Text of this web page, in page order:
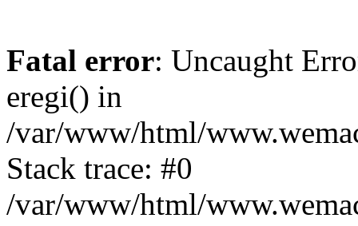
Fatal error: Uncaught
eregi() in
/var/www/html/
Stack trace: #0
/var/www/html/